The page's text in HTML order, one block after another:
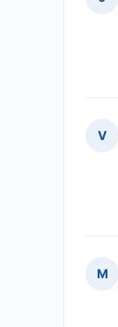
V
M